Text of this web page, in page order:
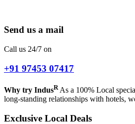
Send us a mail
Call us 24/7 on
+91 97453 07417
Why try IndusRAs a 100% Local
long-standing relationships with hotels,
Exclusive Local Deals